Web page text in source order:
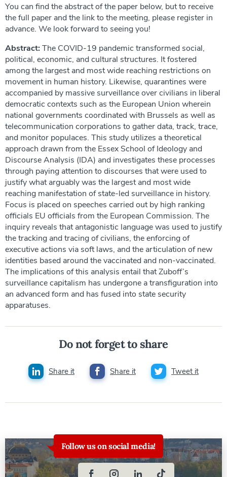
You can find the abstract of the paper below, but to receive
the full paper and the link to the meeting, please register in
advance. We look forward to seeing you!
Abstract: The COVID-19 pandemic transformed social,
political, economic, and cultural structures. It fostered
among the largest and most wide reaching restrictions on
movement in human history. Likewise, quarantines were
accompanied by massive surveillance over civilians in liberal
democratic contexts such as the European Union wherein
national governments coordinated with Brussels as well as
telecommunication corporations to gather data, track, trace,
and monitor populaces. This study utilizes a theoretical
approach drawn from the Essex School of Ideology and
Discourse Analysis (IDA) and investigates these processes
through paying attention to discourses that were used to
justify what arguably was the largest and most wide
reaching manifestation of state-led surveillance in history.
Focus is placed on speeches carried out by high ranking
officials EU officials from the European Commission. The
inquiry reveals that antagonistic language was used to justify
the tracking and tracing of civilians, the enforcing of
executive actions via soft laws, and the articulation of new
identities based around the vaccinated and non-vaccinated.
The implications of this analysis entail that Zuboff’s
surveillance capitalism has undergone a transfiguration into
an advanced form and has fused into state security
apparatuses.
Do not forget to share
Share it Share it Tweet it
Follow us on social media!